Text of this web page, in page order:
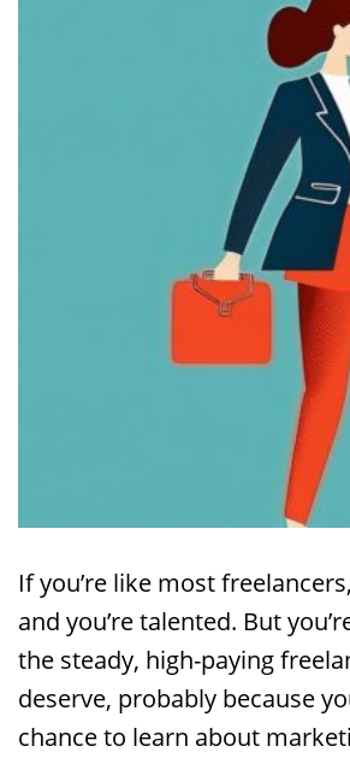
If you’re like most
and you’re talented. But
the steady, high-paying
deserve, probably because
chance to learn about